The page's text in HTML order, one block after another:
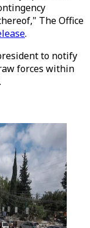
The Office
.
to notify
forces within